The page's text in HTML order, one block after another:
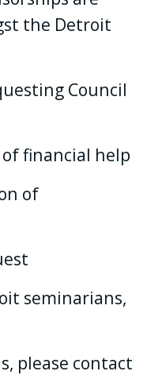
the Detroit
Council
financial help
of
seminarians,
please contact